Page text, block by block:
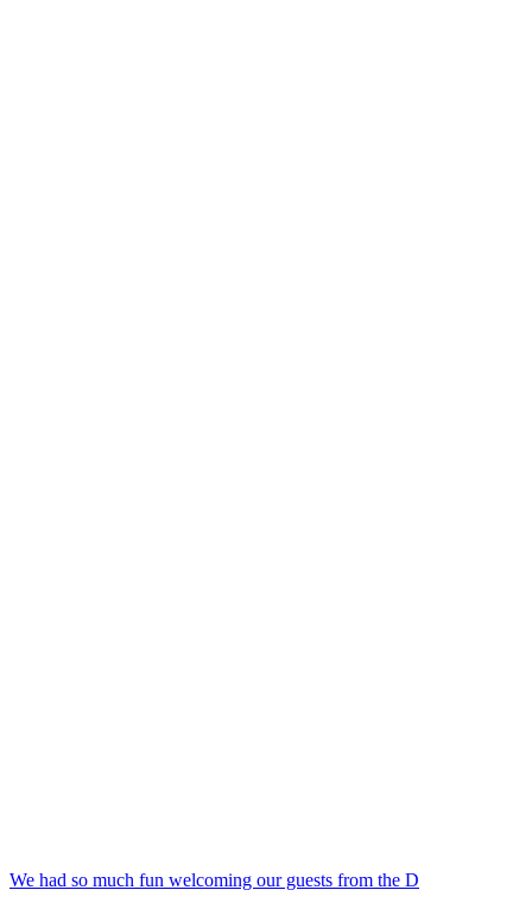
We had so much fun welcoming our guests from the D